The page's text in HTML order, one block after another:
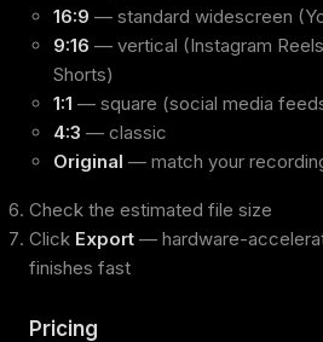
16:9 — standard widescreen
9:16 — vertical (Instagram
Shorts)
1:1 — square (social media
4:3 — classic
Original — match your
Check the estimated file size
Click Export — hardware-
finishes fast
Pricing